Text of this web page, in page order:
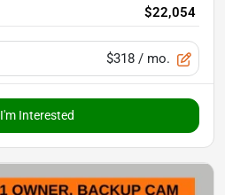
$22,054
$318 / mo.
I'm Interested